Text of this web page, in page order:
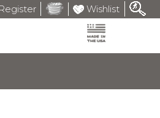
Wishlist